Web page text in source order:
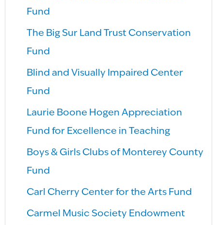
Fund
The Big Sur Land Trust Conservation
Fund
Blind and Visually Impaired Center
Fund
Laurie Boone Hogen Appreciation
Fund for Excellence in Teaching
Boys & Girls Clubs of Monterey County
Fund
Carl Cherry Center for the Arts Fund
Carmel Music Society Endowment